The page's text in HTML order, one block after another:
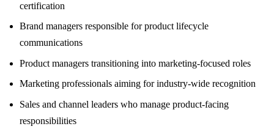
certification
Brand managers responsible for product lifecycle
communications
Product managers transitioning into marketing-focused roles
Marketing professionals aiming for industry-wide recognition
Sales and channel leaders who manage product-facing
responsibilities